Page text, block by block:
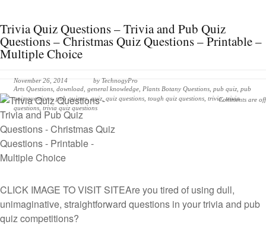
Trivia Quiz Questions – Trivia and Pub Quiz
Questions – Christmas Quiz Questions – Printable –
Multiple Choice
November 26, 2014 by TechnogyPro
Arts Questions download general knowledge Plants Botany Questions pub quiz pub
quiz questions, pub quizzes,quiz quiz questions tough quiz questions trivia,trivia
questions trivia quiz questions
Comments are off
CLICK IMAGE TO VISIT SITEAre you tired of using dull,
unimaginative, straightforward questions in your trivia and pub
quiz competitions?